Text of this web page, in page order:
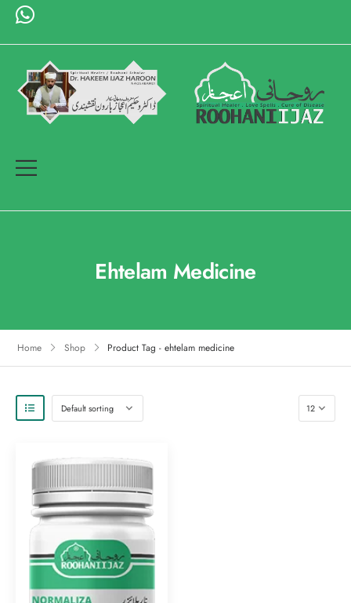
Ehtelam Medicine
Home Shop Product Tag - ehtelam medicine